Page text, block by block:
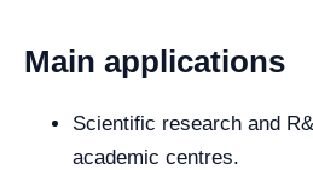
Main applications
Scientific research and
academic centres.